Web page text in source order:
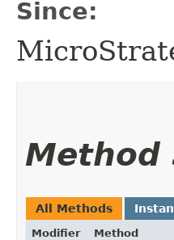
Since:
Method
All Methods
Modifier
Method